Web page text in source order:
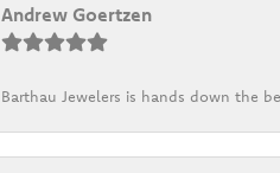
Andrew Goertzen
Barthau Jewelers is hands down the